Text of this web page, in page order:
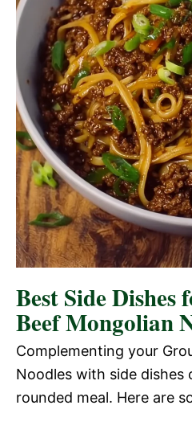
Best Side
Beef Mongolian
Complementing your
Noodles with side dishes
rounded meal. Here are